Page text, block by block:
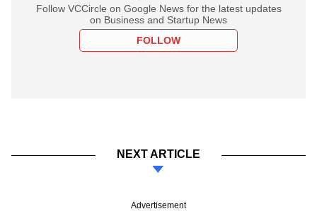
Follow VCCircle on Google News for the latest updates
on Business and Startup News
FOLLOW
NEXT ARTICLE
Advertisement